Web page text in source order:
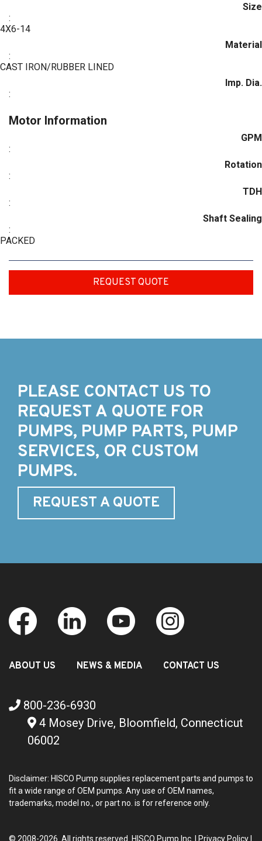
Size
:
4X6-14
Material
:
CAST IRON/RUBBER LINED
Imp. Dia.
:
Motor Information
GPM
:
Rotation
:
TDH
:
Shaft Sealing
:
PACKED
REQUEST QUOTE
PLEASE CONTACT US TO
REQUEST A QUOTE FOR
PUMPS, PUMP PARTS, PUMP
SERVICES, OR CUSTOM
PUMPS.
REQUEST A QUOTE
ABOUT US NEWS & MEDIA CONTACT US
800-236-6930
4 Mosey Drive, Bloomfield, Connecticut
06002
Disclaimer: HISCO Pump supplies replacement parts and pumps to
fit a wide range of OEM pumps. Any use of OEM names,
trademarks, model no., or part no. is for reference only.
© 2008-2026 All rights reserved. HISCO Pump Inc. | Privacy Policy